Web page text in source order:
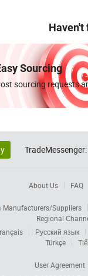
Haven't
Sourcing
sourcing requests
TradeMessenger:
About Us FAQ
Manufacturers/Suppliers
Regional
Русский язык
Türkçe
User Agreement